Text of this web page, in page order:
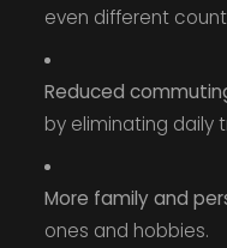
even different
Reduced
by eliminating daily
More family and
ones and hobbies.